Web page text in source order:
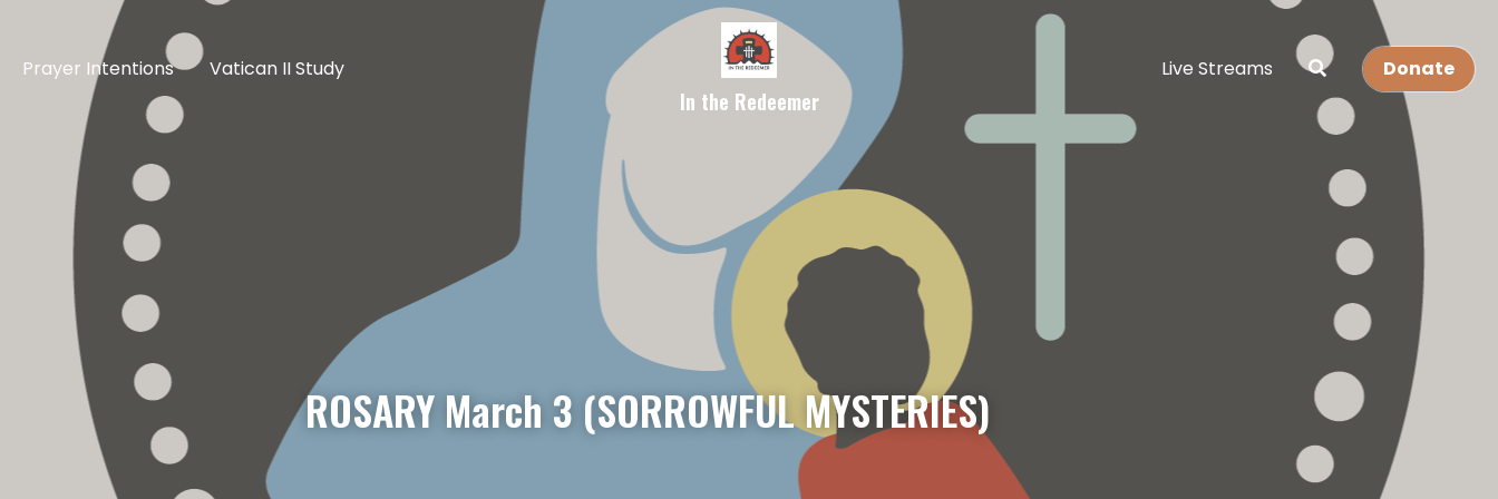
Prayer Intentions Vatican II Study
In the Redeemer
Live Streams Donate
ROSARY March 3 (SORROWFUL MYSTERIES)